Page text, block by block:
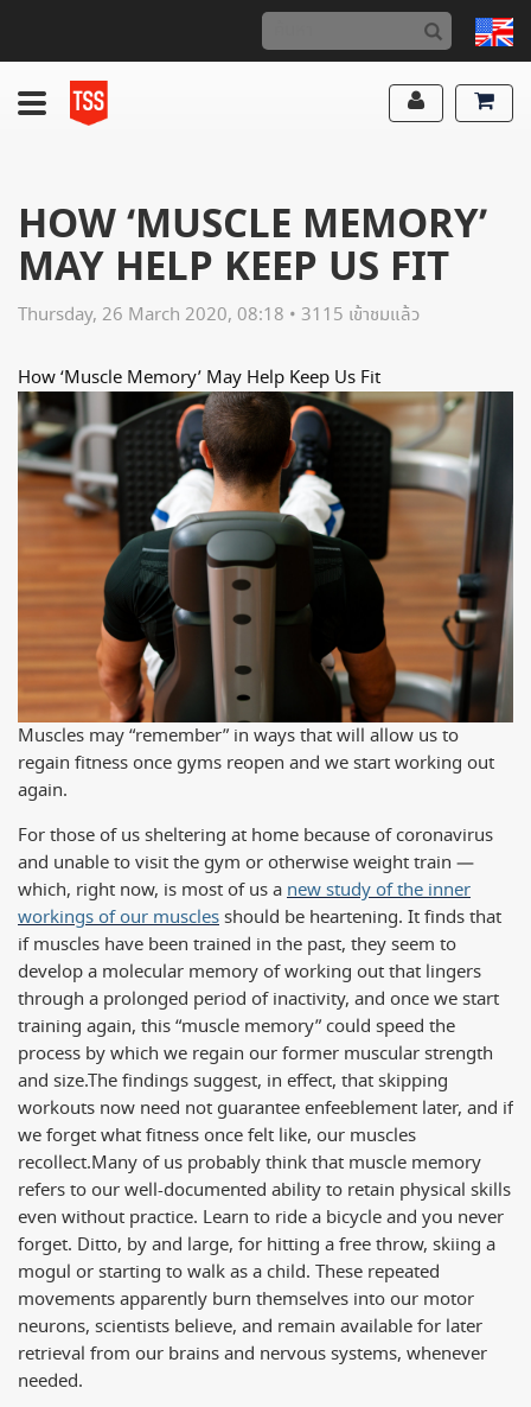
HOW ‘MUSCLE MEMORY’
MAY HELP KEEP US FIT
Thursday, 26 March 2020, 08:18 • 3115 เข้าชมแล้ว
How ‘Muscle Memory’ May Help Keep Us Fit
Muscles may “remember” in ways that will allow us to
regain fitness once gyms reopen and we start working out
again.
For those of us sheltering at home because of coronavirus
and unable to visit the gym or otherwise weight train —
which, right now, is most of us a new study of the inner
workings of our musclesshould be heartening. It finds that
if muscles have been trained in the past, they seem to
develop a molecular memory of working out that lingers
through a prolonged period of inactivity, and once we start
training again, this “muscle memory” could speed the
process by which we regain our former muscular strength
and size.The findings suggest, in effect, that skipping
workouts now need not guarantee enfeeblement later, and if
we forget what fitness once felt like, our muscles
recollect.Many of us probably think that muscle memory
refers to our well-documented ability to retain physical skills
even without practice. Learn to ride a bicycle and you never
forget. Ditto, by and large, for hitting a free throw, skiing a
mogul or starting to walk as a child. These repeated
movements apparently burn themselves into our motor
neurons, scientists believe, and remain available for later
retrieval from our brains and nervous systems, whenever
needed.